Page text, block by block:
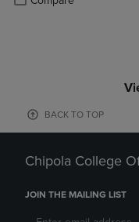
BACK TO TOP
Chipola College
JOIN THE MAILING LIST